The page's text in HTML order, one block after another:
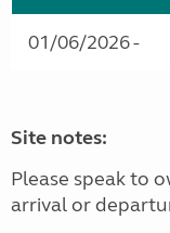
01/06/2026 -
Site notes:
Please speak to
arrival or